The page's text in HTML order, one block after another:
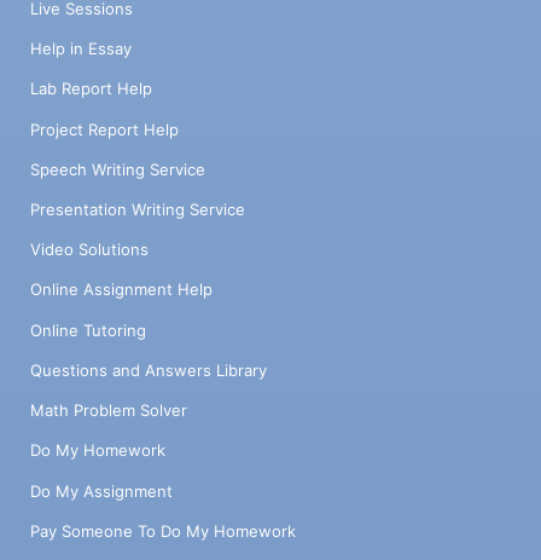
Live Sessions
Help in Essay
Lab Report Help
Project Report Help
Speech Writing Service
Presentation Writing Service
Video Solutions
Online Assignment Help
Online Tutoring
Questions and Answers Library
Math Problem Solver
Do My Homework
Do My Assignment
Pay Someone To Do My Homework